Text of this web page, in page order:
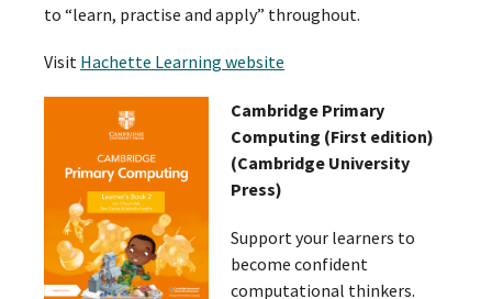
to “learn, practise and apply” throughout.
Visit Hachette Learning website
Cambridge Primary
Computing (First edition)
(Cambridge University
Press)
Support your learners to
become confident
computational thinkers.